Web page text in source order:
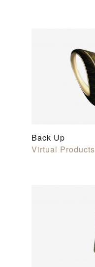
Back Up
Virtual Products